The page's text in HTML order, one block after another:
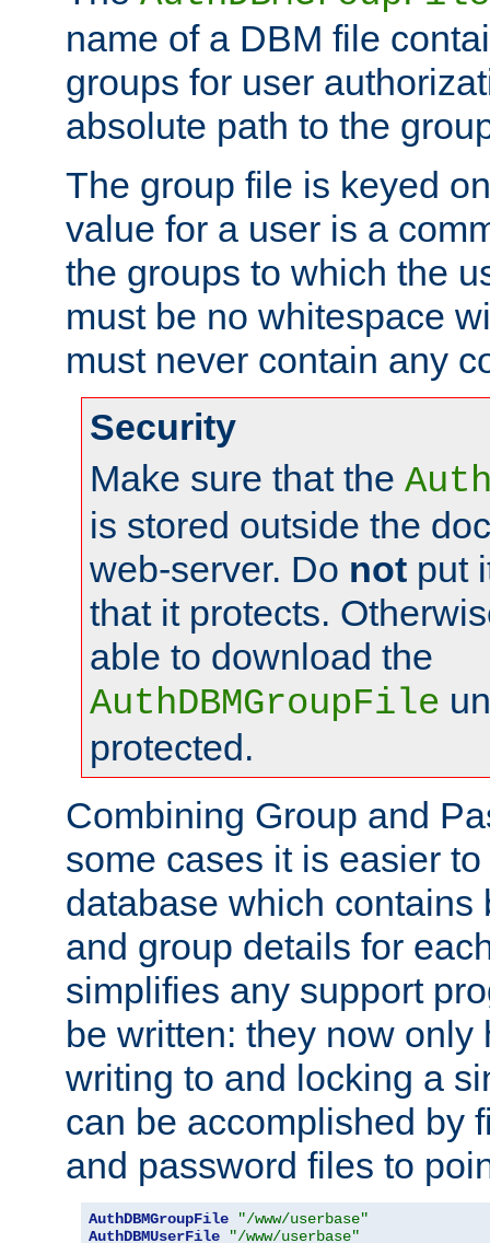
name of a DBM file
groups for user
absolute path to the
The group file is keyed
value for a user is a
the groups to which the
must be no whitespace
must never contain any
Security
Make sure that the
is stored outside the
web-server. Do not put
that it protects.
able to download the
AuthDBMGroupFile
protected.
Combining Group and
some cases it is easier
database which contains
and group details for
simplifies any support
be written: they now only
writing to and locking a
can be accomplished by
and password files to
AuthDBMGroupFile
"/www/userbase"
AuthDBMUserFile
"/www/userbase"